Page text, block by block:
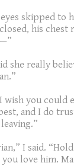
skipped to
his chest
she really
wish you could
and I do
I said.
love him.